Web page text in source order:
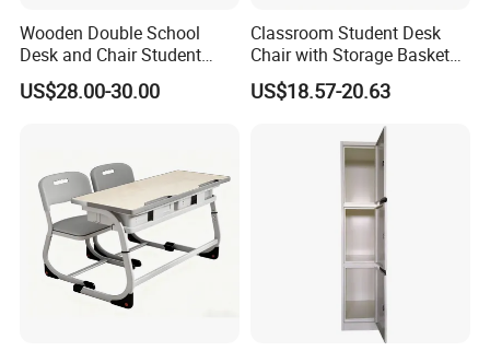
Wooden Double School
Desk and Chair Student
Table with Chair for
Classroom (SF-31D)
US$28.00-30.00
Classroom Student Desk
Chair with Storage Basket
Plywood School Table
Training Chaise with Writing
US$18.57-20.63